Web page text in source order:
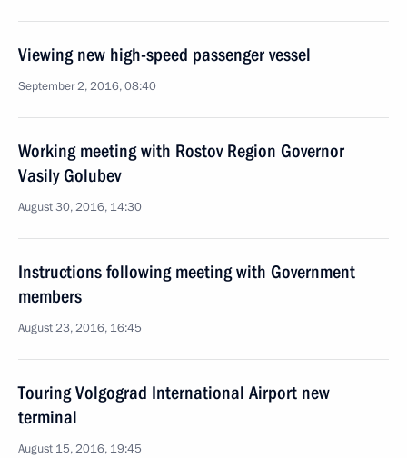
Viewing new high-speed passenger vessel
September 2, 2016, 08:40
Working meeting with Rostov Region Governor
Vasily Golubev
August 30, 2016, 14:30
Instructions following meeting with Government
members
August 23, 2016, 16:45
Touring Volgograd International Airport new
terminal
August 15, 2016, 19:45